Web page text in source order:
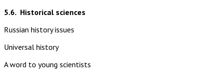
5.6. Historical sciences
Russian history issues
Universal history
A word to young scientists